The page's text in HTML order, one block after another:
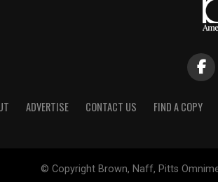
ADVERTISE CONTACT US FIND A COPY
© Copyright Brown, Naff, Pitts